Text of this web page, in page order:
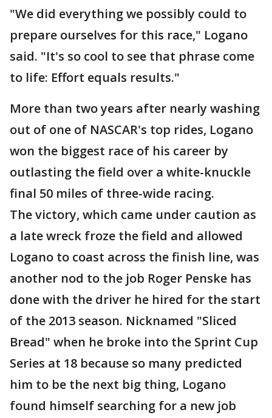
"We did everything we possibly could to
prepare ourselves for this race," Logano
said. "It's so cool to see that phrase come
to life: Effort equals results."
More than two years after nearly washing
out of one of NASCAR's top rides, Logano
won the biggest race of his career by
outlasting the field over a white-knuckle
final 50 miles of three-wide racing.
The victory, which came under caution as
a late wreck froze the field and allowed
Logano to coast across the finish line, was
another nod to the job Roger Penske has
done with the driver he hired for the start
of the 2013 season. Nicknamed "Sliced
Bread" when he broke into the Sprint Cup
Series at 18 because so many predicted
him to be the next big thing, Logano
found himself searching for a new job